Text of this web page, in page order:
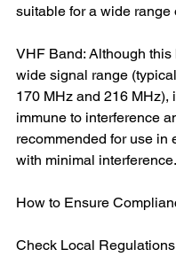
suitable for a wide range
VHF Band: Although this
wide signal range
170 MHz and 216 MHz),
immune to interference
recommended for use in
with minimal interference.
How to Ensure
Check Local